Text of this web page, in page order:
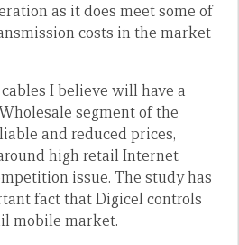
as it does meet some of
costs in the market
I believe will have a
segment of the
and reduced prices,
high retail Internet
issue. The study has
fact that Digicel controls
mobile market.